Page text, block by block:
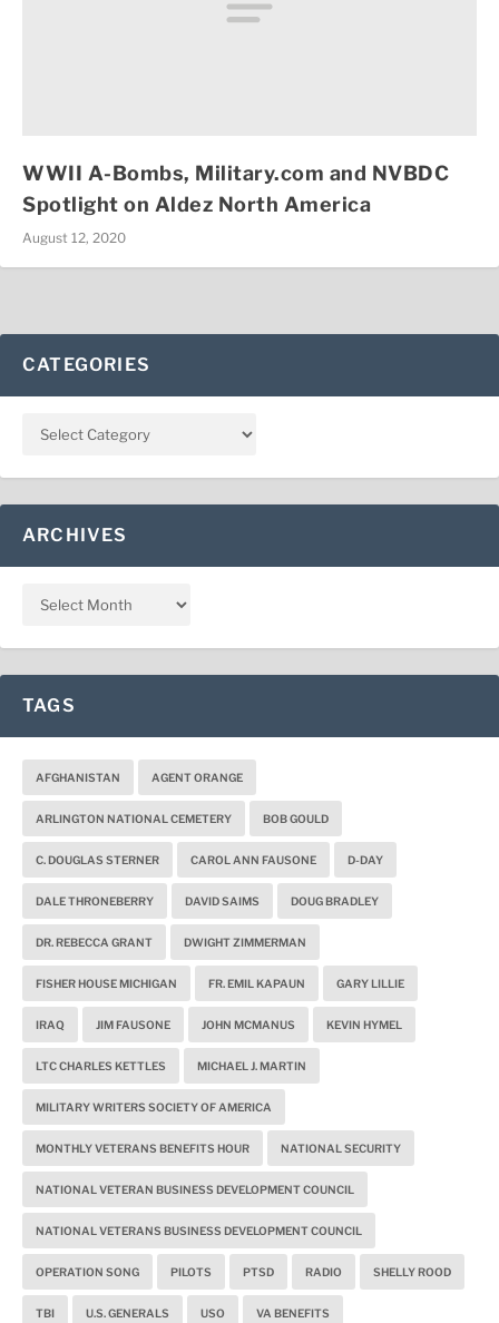
WWII A-Bombs, Military.com and NVBDC
Spotlight on Aldez North America
August 12, 2020
CATEGORIES
ARCHIVES
TAGS
AFGHANISTAN AGENT ORANGE
ARLINGTON NATIONAL CEMETERY BOB GOULD
C. DOUGLAS STERNER CAROL ANN FAUSONE D-DAY
DALE THRONEBERRY DAVID SAIMS DOUG BRADLEY
DR. REBECCA GRANT DWIGHT ZIMMERMAN
FISHER HOUSE MICHIGAN FR. EMIL KAPAUN GARY LILLIE
IRAQ JIM FAUSONE JOHN MCMANUS KEVIN HYMEL
LTC CHARLES KETTLES MICHAEL J. MARTIN
MILITARY WRITERS SOCIETY OF AMERICA
MONTHLY VETERANS BENEFITS HOUR NATIONAL SECURITY
NATIONAL VETERAN BUSINESS DEVELOPMENT COUNCIL
NATIONAL VETERANS BUSINESS DEVELOPMENT COUNCIL
OPERATION SONG PILOTS PTSD RADIO SHELLY ROOD
TBI U.S. GENERALS USO VA BENEFITS